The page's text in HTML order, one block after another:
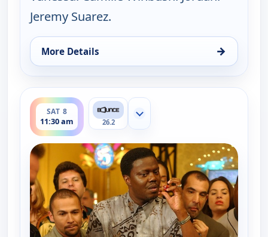
Jeremy Suarez.
More Details →
for The Bernie Mac Show, Sat 8, 11:00 am
SAT 8
11:30 am
ends 12:00 pm
26.2
Show more channels